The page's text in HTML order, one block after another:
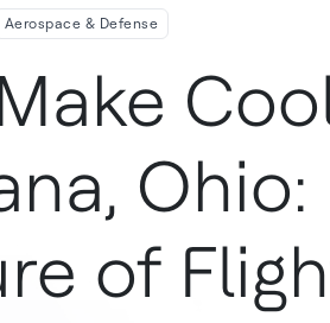
Aerospace & Defense
of